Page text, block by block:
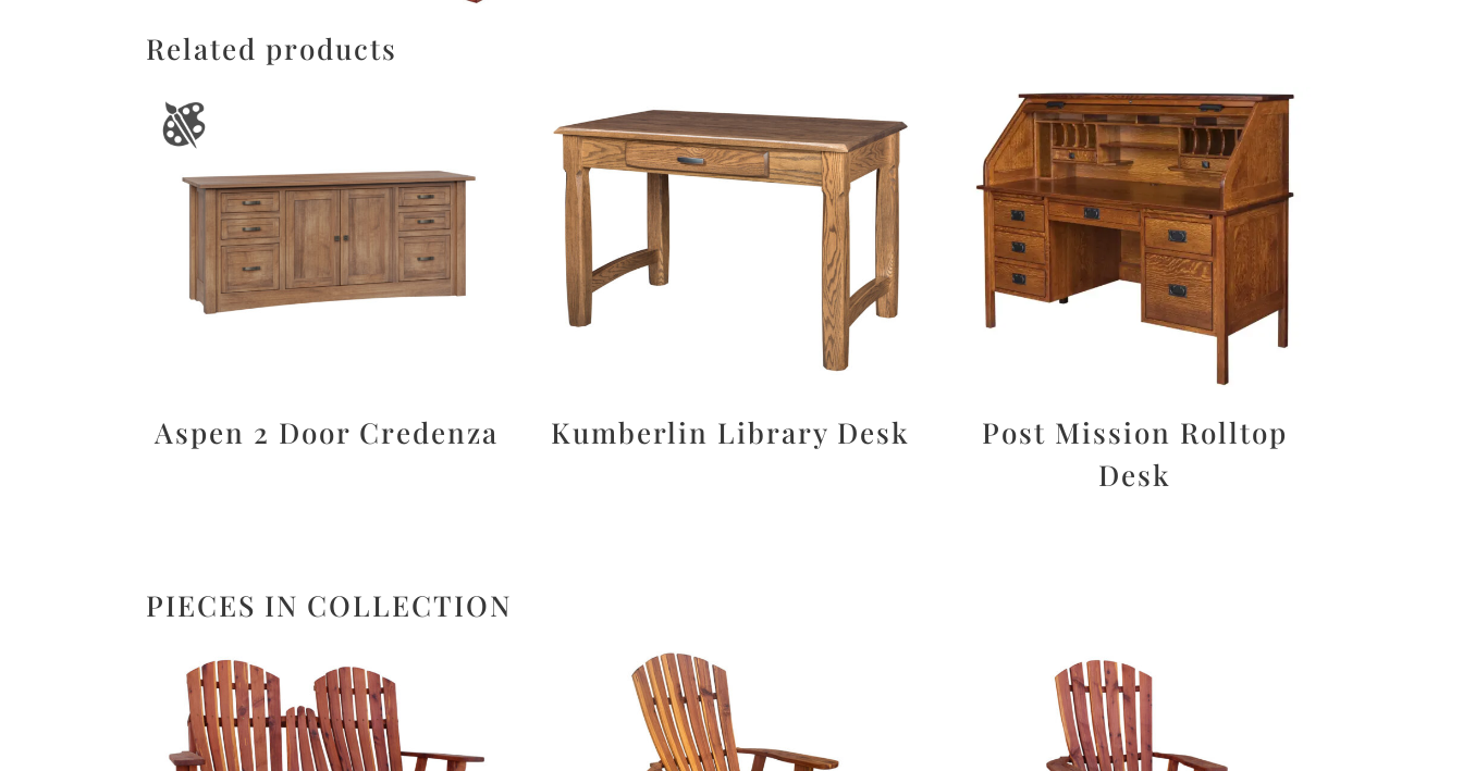
Related products
Aspen 2 Door Credenza Kumberlin Library Desk
Post Mission Rolltop
Desk
PIECES IN COLLECTION